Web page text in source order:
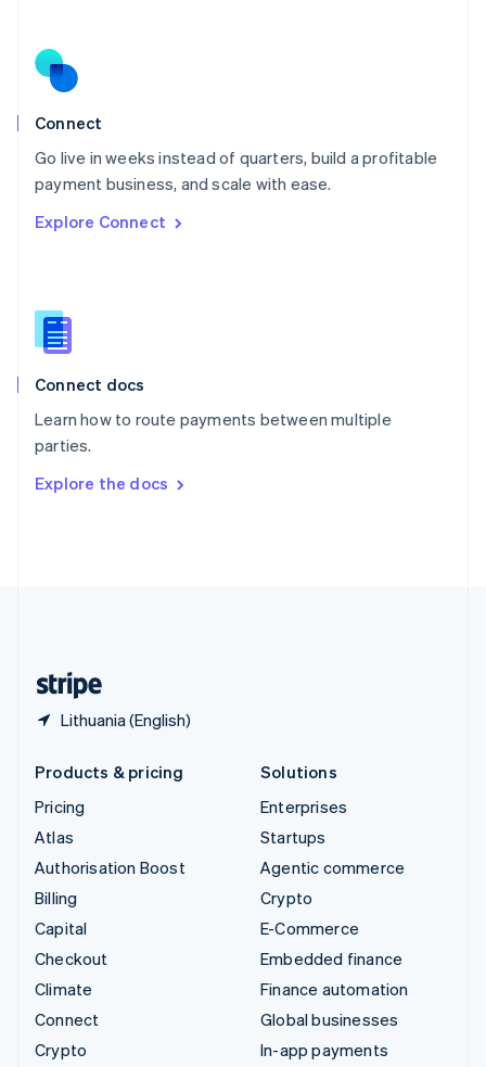
Connect
Go live in weeks instead of quarters, build a profitable
payment business, and scale with ease.
Explore Connect
Connect docs
Learn how to route payments between multiple
parties.
Explore the docs
Lithuania (English)
Norway
English
Poland
Portugal
PortuguêsEnglish
English
English
Slovenia
Spain
Sweden
Svenska
DeutschFrançais Italiano
Products & pricing
Pricing
Atlas
Authorisation Boost
Billing
Capital
Checkout
Climate
Connect
Crypto
Solutions
Enterprises
Startups
Agentic commerce
Crypto
E-Commerce
Embedded finance
Finance automation
Global businesses
In-app payments